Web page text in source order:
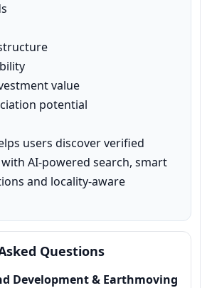
value
potential
users discover verified
AI-powered search, smart
and locality-aware
Questions
Development & Earthmoving